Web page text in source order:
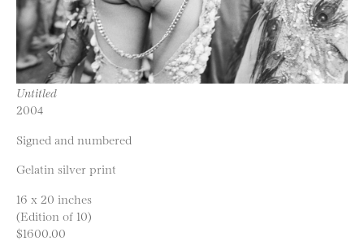
Untitled
2004
Signed and numbered
Gelatin silver print
16 x 20 inches
(Edition of 10)
$1600.00